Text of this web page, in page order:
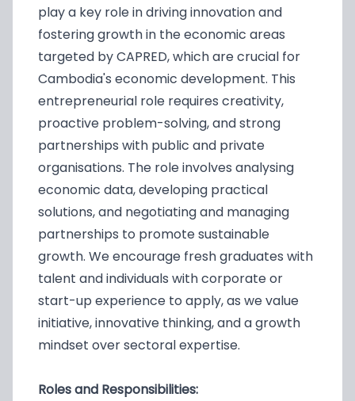
play a key role in driving innovation and
fostering growth in the economic areas
targeted by CAPRED, which are crucial for
Cambodia's economic development. This
entrepreneurial role requires creativity,
proactive problem-solving, and strong
partnerships with public and private
organisations. The role involves analysing
economic data, developing practical
solutions, and negotiating and managing
partnerships to promote sustainable
growth. We encourage fresh graduates with
talent and individuals with corporate or
start-up experience to apply, as we value
initiative, innovative thinking, and a growth
mindset over sectoral expertise.
Roles and Responsibilities: